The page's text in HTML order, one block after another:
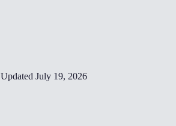
Updated July 19, 2026